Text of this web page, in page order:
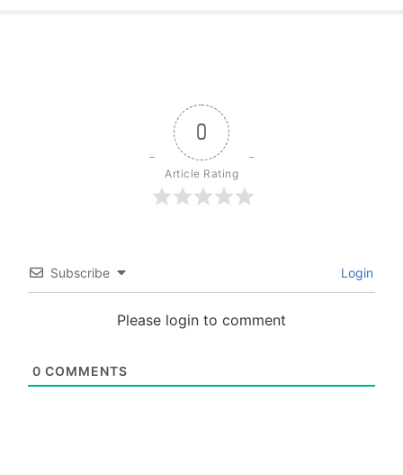
0
Article Rating
Subscribe Login
Please login to comment
0 COMMENTS